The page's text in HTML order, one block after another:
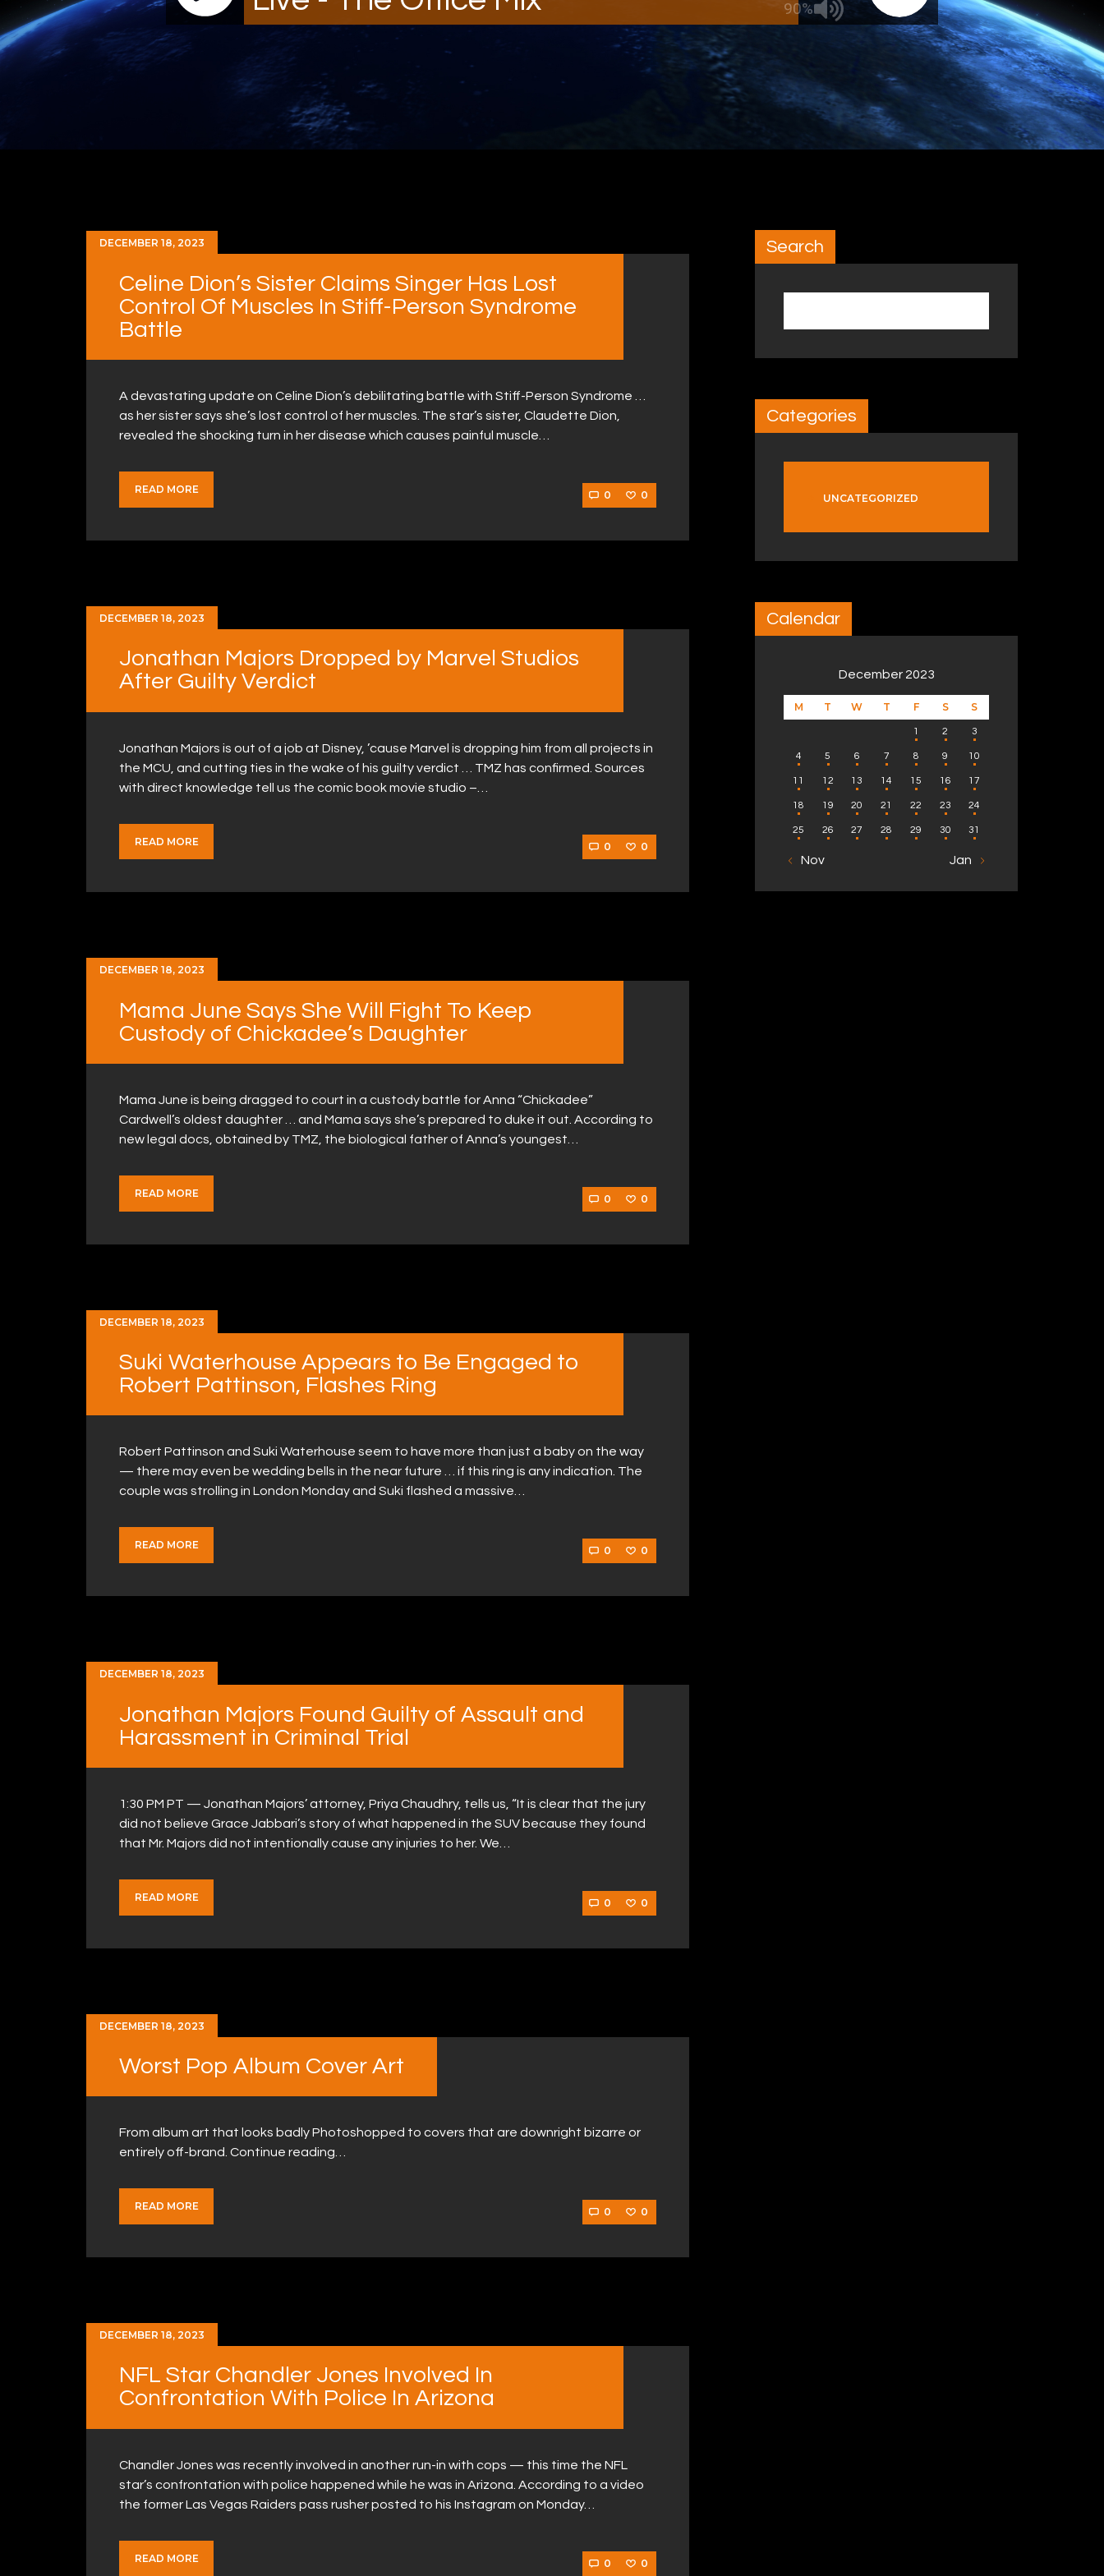
90%
DECEMBER 18, 2023
Celine Dion’s Sister Claims Singer Has Lost
Control Of Muscles In Stiff-Person Syndrome
Battle
A devastating update on Celine Dion’s debilitating battle with Stiff-Person Syndrome …
as her sister says she’s lost control of her muscles. The star’s sister, Claudette Dion,
revealed the shocking turn in her disease which causes painful muscle…
READ MORE 0 0
DECEMBER 18, 2023
Jonathan Majors Dropped by Marvel Studios
After Guilty Verdict
Jonathan Majors is out of a job at Disney, ’cause Marvel is dropping him from all projects in
the MCU, and cutting ties in the wake of his guilty verdict … TMZ has confirmed. Sources
with direct knowledge tell us the comic book movie studio –…
READ MORE 0 0
DECEMBER 18, 2023
Mama June Says She Will Fight To Keep
Custody of Chickadee’s Daughter
Mama June is being dragged to court in a custody battle for Anna “Chickadee”
Cardwell’s oldest daughter … and Mama says she’s prepared to duke it out. According to
new legal docs, obtained by TMZ, the biological father of Anna’s youngest…
READ MORE 0 0
DECEMBER 18, 2023
Suki Waterhouse Appears to Be Engaged to
Robert Pattinson, Flashes Ring
Robert Pattinson and Suki Waterhouse seem to have more than just a baby on the way
— there may even be wedding bells in the near future … if this ring is any indication. The
couple was strolling in London Monday and Suki flashed a massive…
READ MORE 0 0
DECEMBER 18, 2023
Jonathan Majors Found Guilty of Assault and
Harassment in Criminal Trial
1:30 PM PT — Jonathan Majors’ attorney, Priya Chaudhry, tells us, “It is clear that the jury
did not believe Grace Jabbari’s story of what happened in the SUV because they found
that Mr. Majors did not intentionally cause any injuries to her. We…
READ MORE 0 0
DECEMBER 18, 2023
Worst Pop Album Cover Art
From album art that looks badly Photoshopped to covers that are downright bizarre or
entirely off-brand. Continue reading…
READ MORE 0 0
DECEMBER 18, 2023
NFL Star Chandler Jones Involved In
Confrontation With Police In Arizona
Chandler Jones was recently involved in another run-in with cops — this time the NFL
star’s confrontation with police happened while he was in Arizona. According to a video
the former Las Vegas Raiders pass rusher posted to his Instagram on Monday…
READ MORE 0 0
Search
Categories
UNCATEGORIZED
Calendar
December 2023
M T W T F S S
1 2 3
4 5 6 7 8 9 10
11 12 13 14 15 16 17
18 19 20 21 22 23 24
25 26 27 28 29 30 31
« Nov Jan »